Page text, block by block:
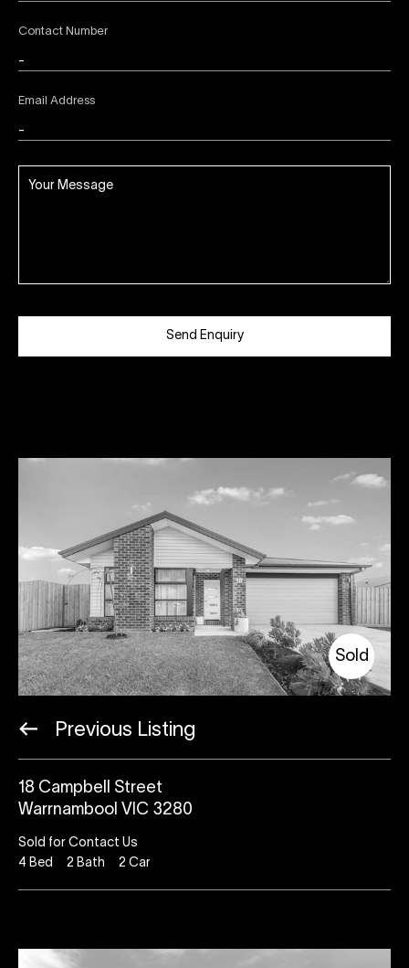
Contact Number
Email Address
Send Enquiry
Sold
Previous Listing
18 Campbell Street
Warrnambool VIC 3280
Sold for Contact Us
4 Bed 2 Bath 2 Car